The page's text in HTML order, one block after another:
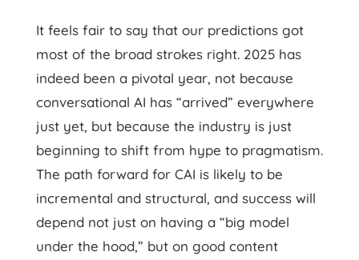
It feels fair to say that our predictions got
most of the broad strokes right. 2025 has
indeed been a pivotal year, not because
conversational AI has “arrived” everywhere
just yet, but because the industry is just
beginning to shift from hype to pragmatism.
The path forward for CAI is likely to be
incremental and structural, and success will
depend not just on having a “big model
under the hood,” but on good content